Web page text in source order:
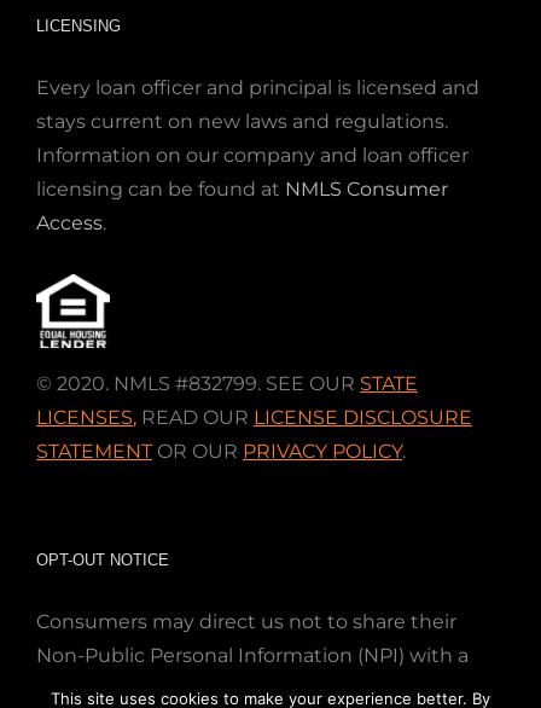
LICENSING
Every loan officer and principal is licensed and
stays current on new laws and regulations.
Information on our company and loan officer
licensing can be found at NMLS Consumer
Access.
© 2020. NMLS #832799. SEE OUR STATE
LICENSES, READ OUR LICENSE DISCLOSURE
STATEMENTOR OUR PRIVACY POLICY.
OPT-OUT NOTICE
Consumers may direct us not to share their
Non-Public Personal Information (NPI) with a
nonaffiliated third party; Simply email us at
This site uses cookies to make your experience better. By